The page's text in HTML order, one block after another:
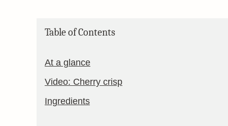
Table of Contents
At a glance
Video: Cherry crisp
Ingredients